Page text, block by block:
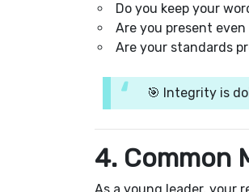
Do you keep your
Are you present
Are your standards
🎯 Integrity is
4. Common